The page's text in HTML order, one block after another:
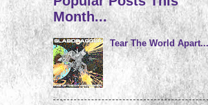
Month...
Tear The World